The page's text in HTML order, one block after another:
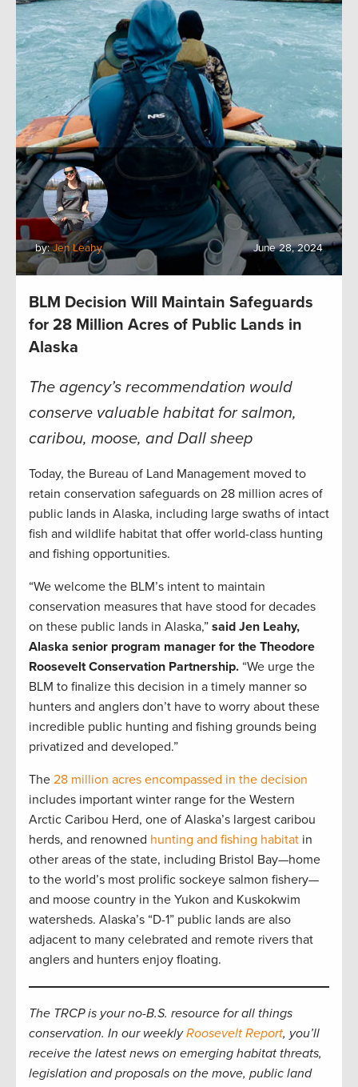
by:Jen Leahy June 28, 2024
BLM Decision Will Maintain Safeguards
for 28 Million Acres of Public Lands in
Alaska
The agency’s recommendation would
conserve valuable habitat for salmon,
caribou, moose, and Dall sheep
Today, the Bureau of Land Management moved to
retain conservation safeguards on 28 million acres of
public lands in Alaska, including large swaths of intact
fish and wildlife habitat that offer world-class hunting
and fishing opportunities.
“We welcome the BLM’s intent to maintain
conservation measures that have stood for decades
on these public lands in Alaska,” said Jen Leahy,
Alaska senior program manager for the Theodore
Roosevelt Conservation Partnership. “We urge the
BLM to finalize this decision in a timely manner so
hunters and anglers don’t have to worry about these
incredible public hunting and fishing grounds being
privatized and developed.”
The 28 million acres encompassed in the decision
includes important winter range for the Western
Arctic Caribou Herd, one of Alaska’s largest caribou
herds, and renowned hunting and fishing habitat in
other areas of the state, including Bristol Bay—home
to the world’s most prolific sockeye salmon fishery—
and moose country in the Yukon and Kuskokwim
watersheds. Alaska’s “D-1” public lands are also
adjacent to many celebrated and remote rivers that
anglers and hunters enjoy floating.
The TRCP is your no-B.S. resource for all things
conservation. In our weeklyRoosevelt Report, you’ll
receive the latest news on emerging habitat threats,
legislation and proposals on the move, public land